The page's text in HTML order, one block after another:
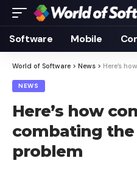
Software Mobile
World of Software > News > Here’s how
NEWS
Here’s how
combating the
problem